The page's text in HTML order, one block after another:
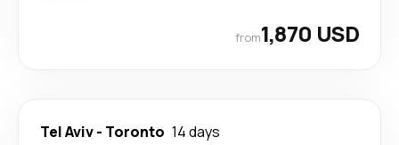
from1,870 USD
Tel Aviv- Toronto 14 days